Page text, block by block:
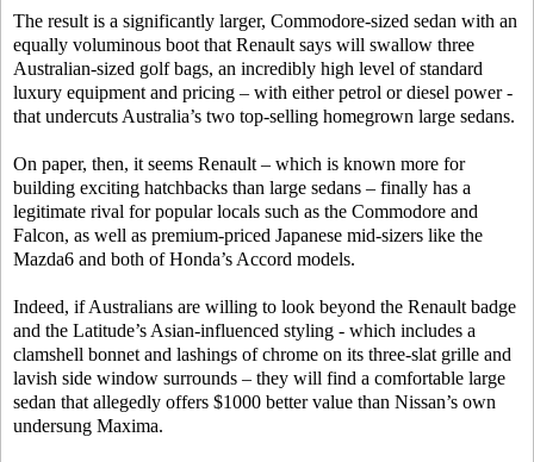
The result is a significantly larger, Commodore-sized sedan with an
equally voluminous boot that Renault says will swallow three
Australian-sized golf bags, an incredibly high level of standard
luxury equipment and pricing – with either petrol or diesel power -
that undercuts Australia’s two top-selling homegrown large sedans.
On paper, then, it seems Renault – which is known more for
building exciting hatchbacks than large sedans – finally has a
legitimate rival for popular locals such as the Commodore and
Falcon, as well as premium-priced Japanese mid-sizers like the
Mazda6 and both of Honda’s Accord models.
Indeed, if Australians are willing to look beyond the Renault badge
and the Latitude’s Asian-influenced styling - which includes a
clamshell bonnet and lashings of chrome on its three-slat grille and
lavish side window surrounds – they will find a comfortable large
sedan that allegedly offers $1000 better value than Nissan’s own
undersung Maxima.